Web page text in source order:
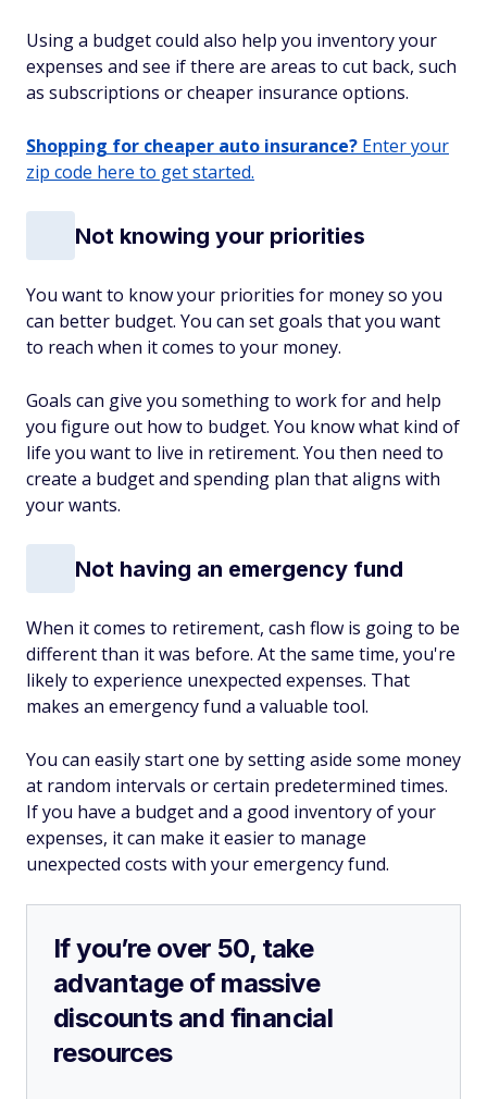
Using a budget could also help you inventory your
expenses and see if there are areas to cut back, such
as subscriptions or cheaper insurance options.
Shopping for cheaper auto insurance? Enter your
zip code here to get started.
Not knowing your priorities
You want to know your priorities for money so you
can better budget. You can set goals that you want
to reach when it comes to your money.
Goals can give you something to work for and help
you figure out how to budget. You know what kind of
life you want to live in retirement. You then need to
create a budget and spending plan that aligns with
your wants.
Not having an emergency fund
When it comes to retirement, cash flow is going to be
different than it was before. At the same time, you're
likely to experience unexpected expenses. That
makes an emergency fund a valuable tool.
You can easily start one by setting aside some money
at random intervals or certain predetermined times.
If you have a budget and a good inventory of your
expenses, it can make it easier to manage
unexpected costs with your emergency fund.
If you’re over 50, take
advantage of massive
discounts and financial
resources